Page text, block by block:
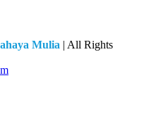
Mulia | All Rights